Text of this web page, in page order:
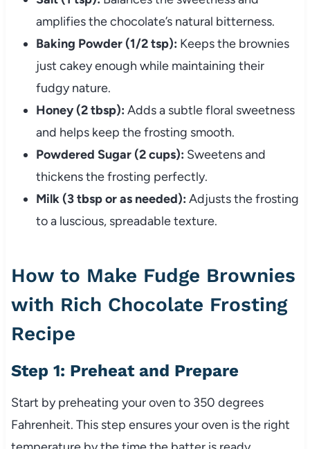
amplifies the chocolate’s natural bitterness.
Baking Powder (1/2 tsp): Keeps the brownies
just cakey enough while maintaining their
fudgy nature.
Honey (2 tbsp): Adds a subtle floral sweetness
and helps keep the frosting smooth.
Powdered Sugar (2 cups): Sweetens and
thickens the frosting perfectly.
Milk (3 tbsp or as needed): Adjusts the frosting
to a luscious, spreadable texture.
How to Make Fudge Brownies
with Rich Chocolate Frosting
Recipe
Step 1: Preheat and Prepare
Start by preheating your oven to 350 degrees
Fahrenheit. This step ensures your oven is the right